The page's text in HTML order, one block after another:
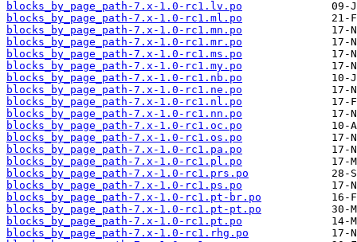
blocks_by_page_path-7.x-1.0-rc1.lv.po
blocks_by_page_path-7.x-1.0-rc1.ml.po
blocks_by_page_path-7.x-1.0-rc1.mn.po
blocks_by_page_path-7.x-1.0-rc1.mr.po
blocks_by_page_path-7.x-1.0-rc1.ms.po
blocks_by_page_path-7.x-1.0-rc1.my.po
blocks_by_page_path-7.x-1.0-rc1.nb.po
blocks_by_page_path-7.x-1.0-rc1.ne.po
blocks_by_page_path-7.x-1.0-rc1.nl.po
blocks_by_page_path-7.x-1.0-rc1.nn.po
blocks_by_page_path-7.x-1.0-rc1.oc.po
blocks_by_page_path-7.x-1.0-rc1.os.po
blocks_by_page_path-7.x-1.0-rc1.pa.po
blocks_by_page_path-7.x-1.0-rc1.pl.po
blocks_by_page_path-7.x-1.0-rc1.prs.po
blocks_by_page_path-7.x-1.0-rc1.ps.po
blocks_by_page_path-7.x-1.0-rc1.pt-br.po
blocks_by_page_path-7.x-1.0-rc1.pt-pt.po
blocks_by_page_path-7.x-1.0-rc1.pt.po
blocks_by_page_path-7.x-1.0-rc1.rhg.po